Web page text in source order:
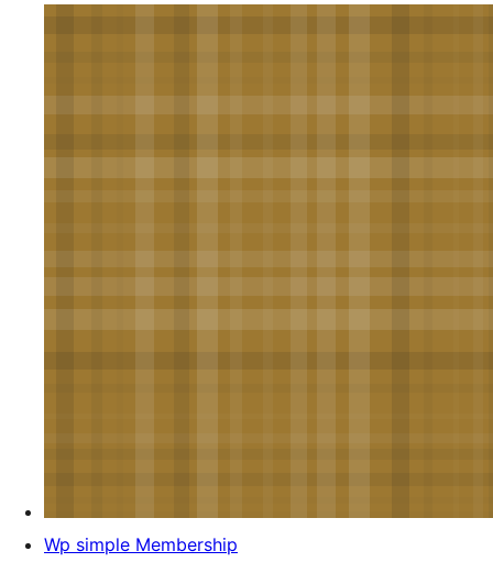
Wp simple Membership